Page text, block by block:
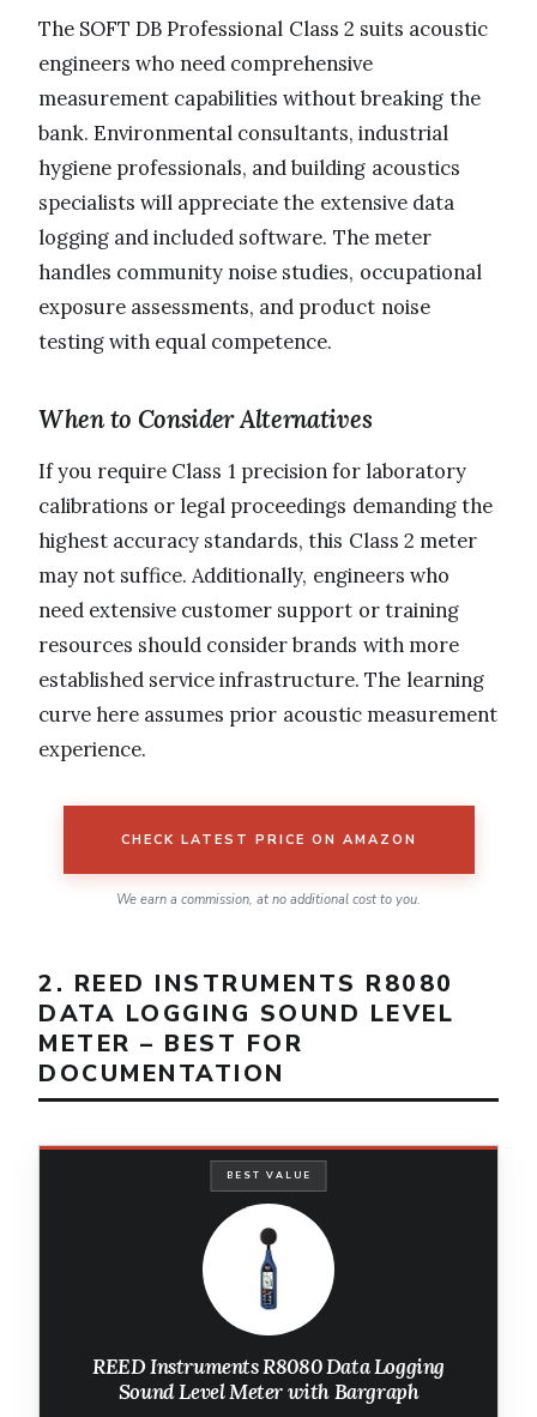
The SOFT DB Professional Class 2 suits acoustic
engineers who need comprehensive
measurement capabilities without breaking the
bank. Environmental consultants, industrial
hygiene professionals, and building acoustics
specialists will appreciate the extensive data
logging and included software. The meter
handles community noise studies, occupational
exposure assessments, and product noise
testing with equal competence.
When to Consider Alternatives
If you require Class 1 precision for laboratory
calibrations or legal proceedings demanding the
highest accuracy standards, this Class 2 meter
may not suffice. Additionally, engineers who
need extensive customer support or training
resources should consider brands with more
established service infrastructure. The learning
curve here assumes prior acoustic measurement
experience.
CHECK LATEST PRICE ON AMAZON
We earn a commission, at no additional cost to you.
2. REED INSTRUMENTS R8080
DATA LOGGING SOUND LEVEL
METER – BEST FOR
DOCUMENTATION
BEST VALUE
REED Instruments R8080 Data Logging
Sound Level Meter with Bargraph